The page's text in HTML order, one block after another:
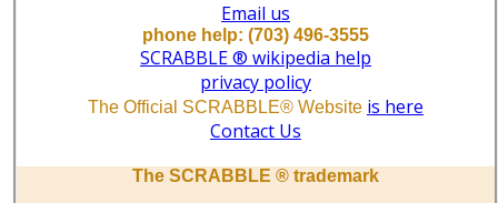
Email us
phone help: (703) 496-3555
SCRABBLE ® wikipedia help
privacy policy
The Official SCRABBLE® Website is here
Contact Us
The SCRABBLE ® trademark